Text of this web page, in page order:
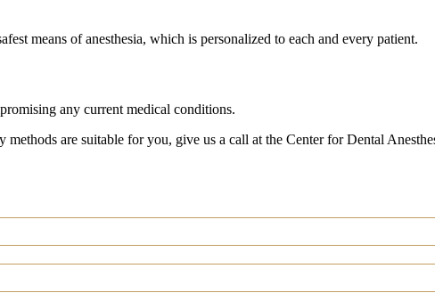
means of anesthesia, which is personalized to each and every patient.
any current medical conditions.
methods are suitable for you, give us a call at the Center for Dental